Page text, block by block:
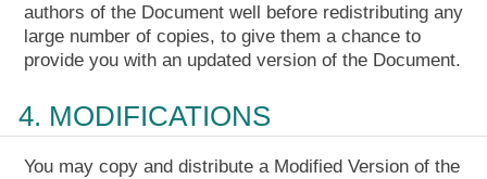
authors of the Document well before redistributing any
large number of copies, to give them a chance to
provide you with an updated version of the Document.
4. MODIFICATIONS
You may copy and distribute a Modified Version of the